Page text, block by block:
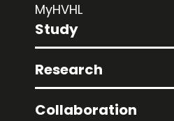
MyHVHL
Study
Research
Collaboration